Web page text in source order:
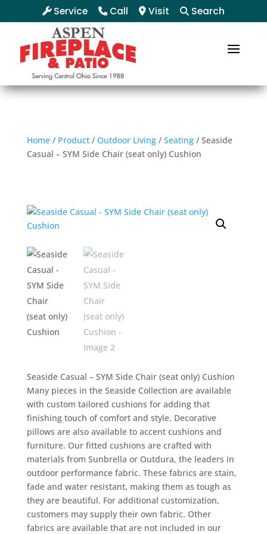
Service Call Visit Search
Home/ Product/ Outdoor Living/ Seating/ Seaside
Casual – SYM Side Chair (seat only) Cushion
Seaside Casual – SYM Side Chair (seat only) Cushion
Many pieces in the Seaside Collection are available
with custom tailored cushions for adding that
finishing touch of comfort and style. Decorative
pillows are also available to accent cushions and
furniture. Our fitted cushions are crafted with
materials from Sunbrella or Outdura, the leaders in
outdoor performance fabric. These fabrics are stain,
fade and water resistant, making them as tough as
they are beautiful. For additional customization,
customers may supply their own fabric. Other
fabrics are available that are not included in our